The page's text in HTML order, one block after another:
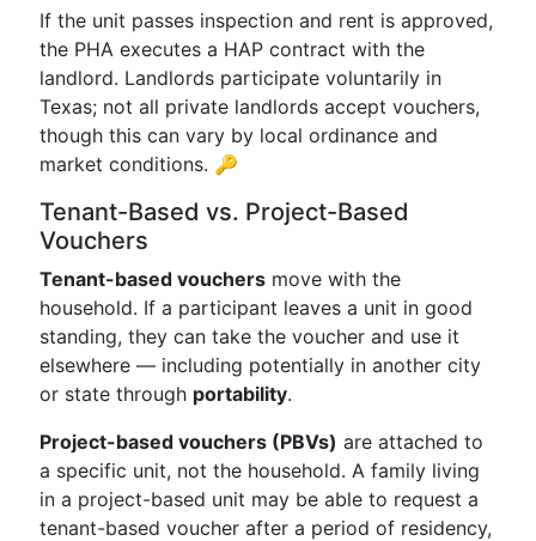
If the unit passes inspection and rent is approved,
the PHA executes a HAP contract with the
landlord. Landlords participate voluntarily in
Texas; not all private landlords accept vouchers,
though this can vary by local ordinance and
market conditions. 🔑
Tenant-Based vs. Project-Based
Vouchers
Tenant-based vouchers move with the
household. If a participant leaves a unit in good
standing, they can take the voucher and use it
elsewhere — including potentially in another city
or state through portability.
Project-based vouchers (PBVs) are attached to
a specific unit, not the household. A family living
in a project-based unit may be able to request a
tenant-based voucher after a period of residency,